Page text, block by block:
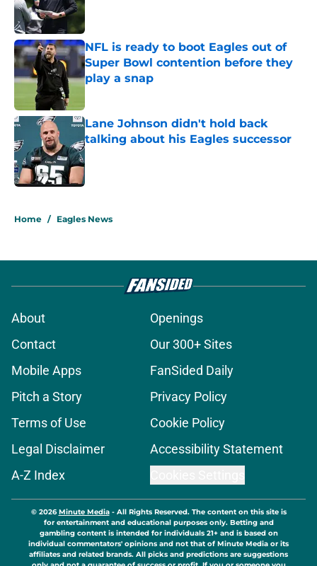
NFL is ready to boot Eagles out of
Super Bowl contention before they
play a snap
Lane Johnson didn't hold back
talking about his Eagles successor
Published by on Invalid Date
Home / Eagles News
About
Openings
Contact
Our 300+ Sites
Mobile Apps
FanSided Daily
Pitch a Story
Privacy Policy
Terms of Use
Cookie Policy
Legal Disclaimer
Accessibility Statement
A-Z Index
© 2026Minute Media- All Rights Reserved. The content on this site is
for entertainment and educational purposes only. Betting and
gambling content is intended for individuals 21+ and is based on
individual commentators' opinions and not that of Minute Media or its
affiliates and related brands. All picks and predictions are suggestions